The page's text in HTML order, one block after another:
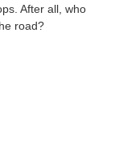
After all, who
road?